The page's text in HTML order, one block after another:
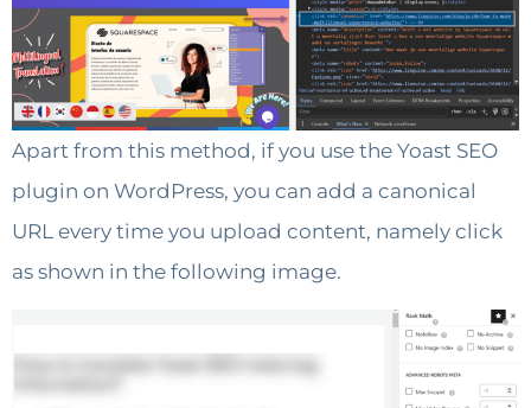
Apart from this method, if you use the Yoast SEO
plugin on WordPress, you can add a canonical
URL every time you upload content, namely click
as shown in the following image.